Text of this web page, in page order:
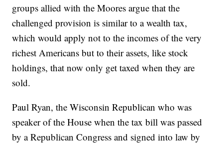
groups allied with the Moores argue that the
challenged provision is similar to a wealth tax,
which would apply not to the incomes of the very
richest Americans but to their assets, like stock
holdings, that now only get taxed when they are
sold.
Paul Ryan, the Wisconsin Republican who was
speaker of the House when the tax bill was passed
by a Republican Congress and signed into law by